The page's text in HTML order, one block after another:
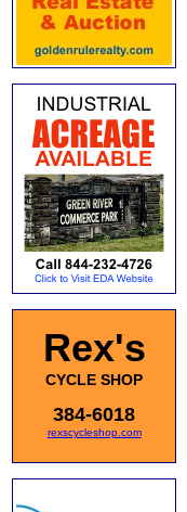
Rex's
CYCLE SHOP
384-6018
rexscycleshop.com